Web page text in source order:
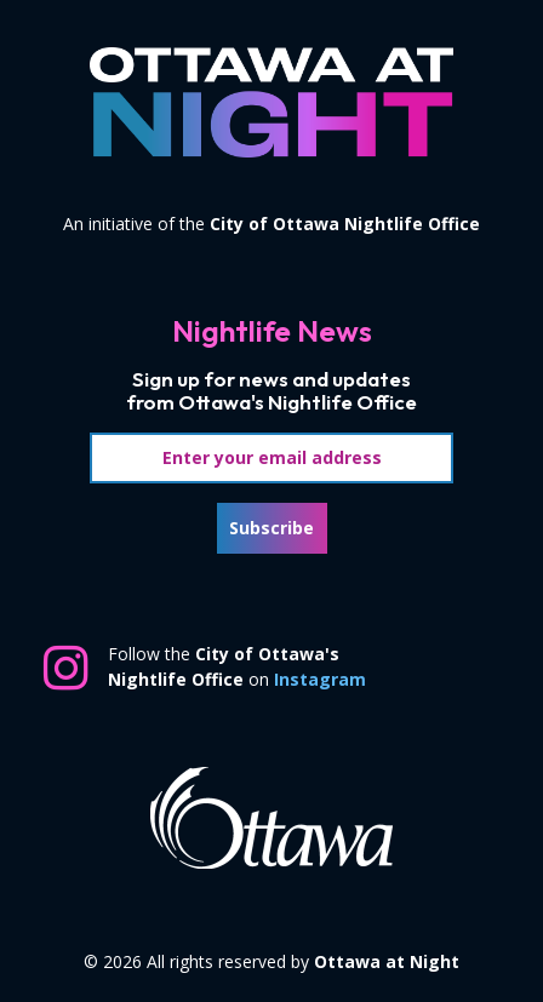
An initiative of the City of Ottawa Nightlife Office
Nightlife News
Sign up for news and updates
from Ottawa's Nightlife Office
Subscribe
Follow the City of Ottawa's
Nightlife Office on Instagram
© 2026 All rights reserved by Ottawa at Night